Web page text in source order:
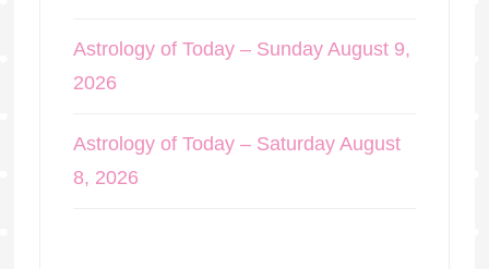
Astrology of Today – Sunday August 9,
2026
Astrology of Today – Saturday August
8, 2026